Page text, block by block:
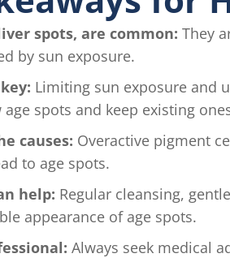
spots, are common: They
by sun exposure.
Limiting sun exposure and
spots and keep existing
causes: Overactive pigment
to age spots.
help: Regular cleansing,
appearance of age spots.
Always seek medical